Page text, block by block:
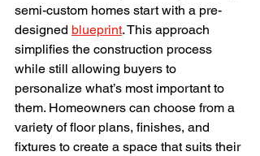
semi-custom homes start with a pre-
designed blueprint. This approach
simplifies the construction process
while still allowing buyers to
personalize what’s most important to
them. Homeowners can choose from a
variety of floor plans, finishes, and
fixtures to create a space that suits their